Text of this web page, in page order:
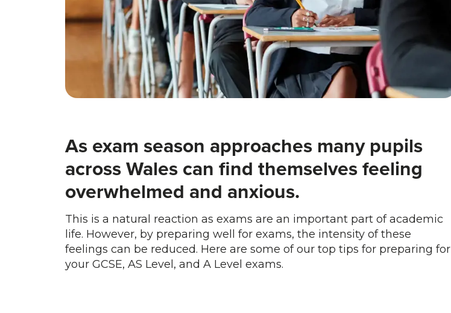
As exam season approaches many pupils
across Wales can find themselves feeling
overwhelmed and anxious.
This is a natural reaction as exams are an important part of academic
life. However, by preparing well for exams, the intensity of these
feelings can be reduced. Here are some of our top tips for preparing for
your GCSE, AS Level, and A Level exams.